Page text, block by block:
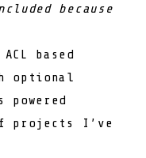
because
based
optional
projects I’ve